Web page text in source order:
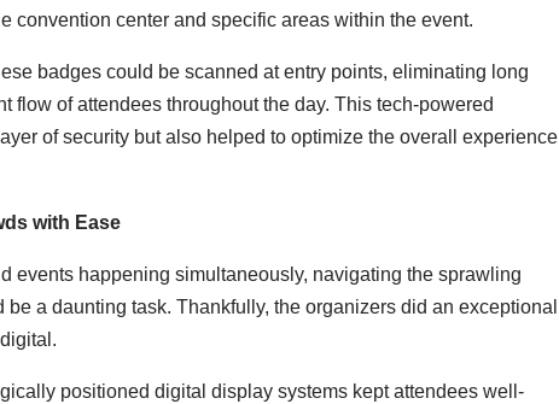
convention center and specific areas within the event.
badges could be scanned at entry points, eliminating long
flow of attendees throughout the day. This tech-powered
of security but also helped to optimize the overall experience
with Ease
events happening simultaneously, navigating the sprawling
a daunting task. Thankfully, the organizers did an exceptional
positioned digital display systems kept attendees well-